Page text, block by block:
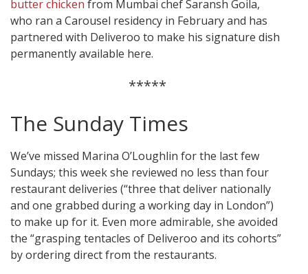
butter chicken from Mumbai chef Saransh Goila,
who ran a Carousel residency in February and has
partnered with Deliveroo to make his signature dish
permanently available here.
*****
The Sunday Times
We’ve missed Marina O’Loughlin for the last few
Sundays; this week she reviewed no less than four
restaurant deliveries (“three that deliver nationally
and one grabbed during a working day in London”)
to make up for it. Even more admirable, she avoided
the “grasping tentacles of Deliveroo and its cohorts”
by ordering direct from the restaurants.